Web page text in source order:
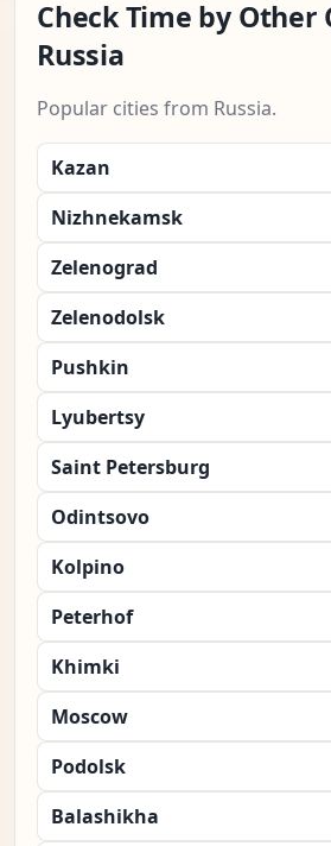
Check Time by Other
Russia
Popular cities from Russia.
Kazan
Nizhnekamsk
Zelenograd
Zelenodolsk
Pushkin
Lyubertsy
Saint Petersburg
Odintsovo
Kolpino
Peterhof
Khimki
Moscow
Podolsk
Balashikha